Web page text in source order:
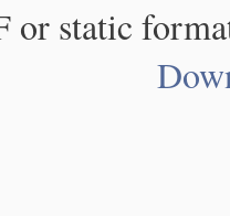
or static